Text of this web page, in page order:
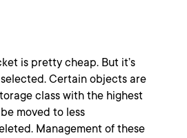
is pretty cheap. But it’s
Certain objects are
class with the highest
moved to less
Management of these